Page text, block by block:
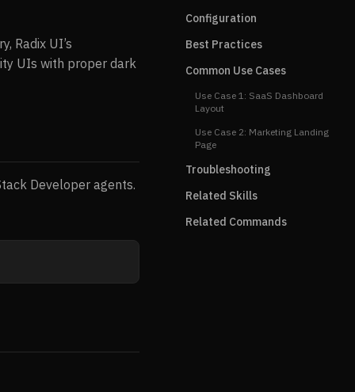
Radix UI’s
UIs with proper dark
Developer agents.
Configuration
Best Practices
Common Use Cases
Use Case 1: SaaS Dashboard
Layout
Use Case 2: Marketing Landing
Page
Troubleshooting
Related Skills
Related Commands